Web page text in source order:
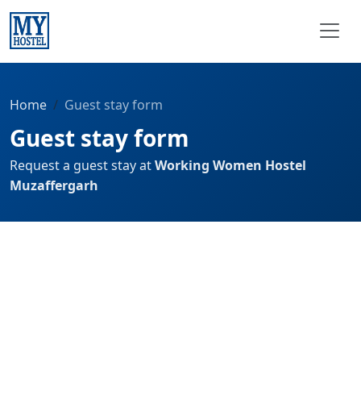
Home Guest stay form
Guest stay form
Request a guest stay atWorking Women Hostel
Muzaffergarh